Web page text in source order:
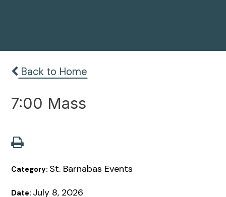
Back to Home
7:00 Mass
Category: St. Barnabas Events
Date: July 8, 2026